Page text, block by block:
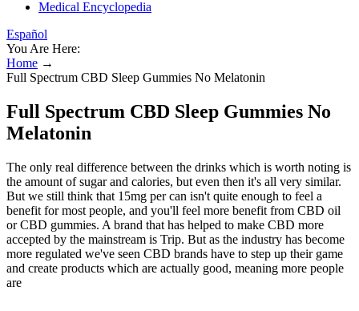
Medical Encyclopedia
Español
You Are Here:
Home →
Full Spectrum CBD Sleep Gummies No Melatonin
Full Spectrum CBD Sleep Gummies No
Melatonin
The only real difference between the drinks which is worth noting is
the amount of sugar and calories, but even then it's all very similar.
But we still think that 15mg per can isn't quite enough to feel a
benefit for most people, and you'll feel more benefit from CBD oil
or CBD gummies. A brand that has helped to make CBD more
accepted by the mainstream is Trip. But as the industry has become
more regulated we've seen CBD brands have to step up their game
and create products which are actually good, meaning more people
are